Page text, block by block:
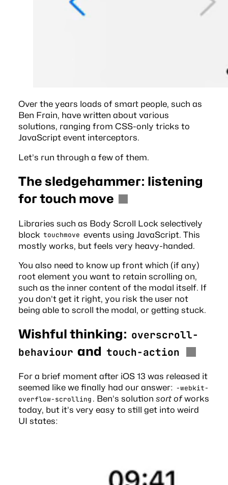
Over the years loads of smart people, such as
Ben Frain, have written about various
solutions, ranging from CSS-only tricks to
JavaScript event interceptors.
Let’s run through a few of them.
The sledgehammer: listening
for touch move
Libraries such as Body Scroll Lock selectively
block touchmove events using JavaScript. This
mostly works, but feels very heavy-handed.
You also need to know up front which (if any)
root element you want to retain scrolling on,
such as the inner content of the modal itself. If
you don’t get it right, you risk the user not
being able to scroll the modal, or getting stuck.
Wishful thinking: overscroll-
behaviour and touch-action
For a brief momentafter iOS 13 was released it
seemed like we finally had our answer: -webkit-
overflow-scrolling . Ben’s solutionsort ofworks
today, but it’s very easy to still get into weird
UI states: